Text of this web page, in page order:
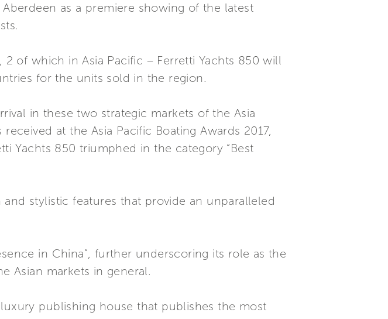
as a premiere showing of the latest
of which in Asia Pacific – Ferretti Yachts 850 will
for the units sold in the region.
in these two strategic markets of the Asia
at the Asia Pacific Boating Awards 2017,
Yachts 850 triumphed in the category “Best
stylistic features that provide an unparalleled
in China”, further underscoring its role as the
Asian markets in general.
publishing house that publishes the most